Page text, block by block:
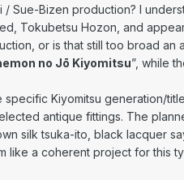
Sue-Bizen production? I
Tokubetsu Hozon, and
or is that still too broad an
no Jō Kiyomitsu”, while
Kiyomitsu generation/
antique fittings. The
silk tsuka-ito, black lacquer
a coherent project for this